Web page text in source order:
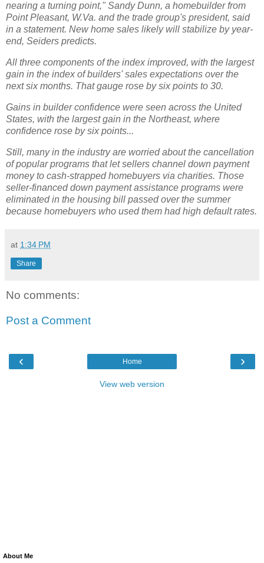
nearing a turning point," Sandy Dunn, a homebuilder from
Point Pleasant, W.Va. and the trade group's president, said
in a statement. New home sales likely will stabilize by year-
end, Seiders predicts.
All three components of the index improved, with the largest
gain in the index of builders' sales expectations over the
next six months. That gauge rose by six points to 30.
Gains in builder confidence were seen across the United
States, with the largest gain in the Northeast, where
confidence rose by six points...
Still, many in the industry are worried about the cancellation
of popular programs that let sellers channel down payment
money to cash-strapped homebuyers via charities. Those
seller-financed down payment assistance programs were
eliminated in the housing bill passed over the summer
because homebuyers who used them had high default rates.
at 1:34 PM
Share
No comments:
Post a Comment
‹ ›
Home
View web version
About Me